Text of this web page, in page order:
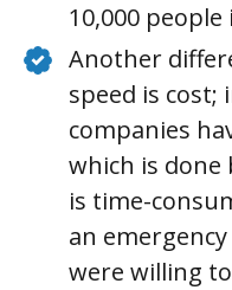
10,000
Another
speed is cost;
companies
which is done
is time-
an
were willing